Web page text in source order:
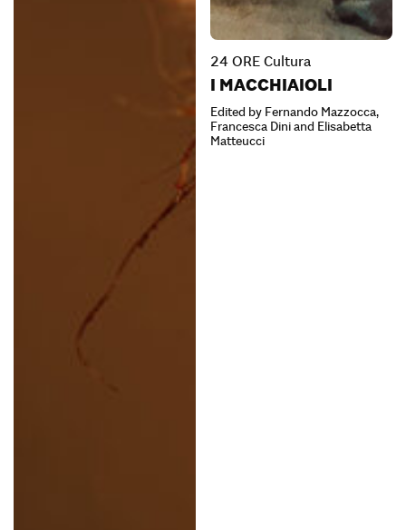
24 ORE Cultura
I MACCHIAIOLI
Edited by Fernando Mazzocca,
Francesca Dini and Elisabetta
Matteucci